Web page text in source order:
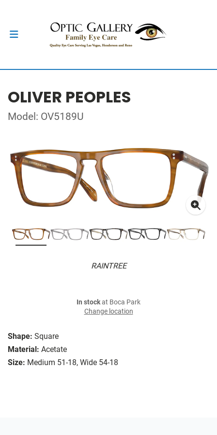
OLIVER PEOPLES
Model: OV5189U
RAINTREE
Shape: Square
Material: Acetate
Size: Medium 51-18, Wide 54-18
In stockat Boca Park
Change location